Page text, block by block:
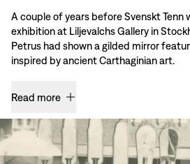
A couple of years before Svenskt Tenn
exhibition at Liljevalchs Gallery in
Petrus had shown a gilded mirror
inspired by ancient Carthaginian art.
Read more